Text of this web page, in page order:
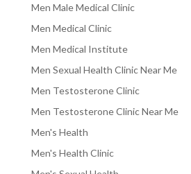
Men Male Medical Clinic
Men Medical Clinic
Men Medical Institute
Men Sexual Health Clinic Near Me
Men Testosterone Clinic
Men Testosterone Clinic Near Me
Men's Health
Men's Health Clinic